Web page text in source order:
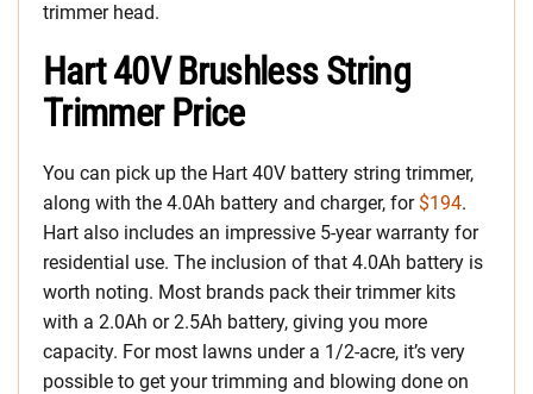
trimmer head.
Hart 40V Brushless String
Trimmer Price
You can pick up the Hart 40V battery string trimmer,
along with the 4.0Ah battery and charger, for $194.
Hart also includes an impressive 5-year warranty for
residential use. The inclusion of that 4.0Ah battery is
worth noting. Most brands pack their trimmer kits
with a 2.0Ah or 2.5Ah battery, giving you more
capacity. For most lawns under a 1/2-acre, it’s very
possible to get your trimming and blowing done on